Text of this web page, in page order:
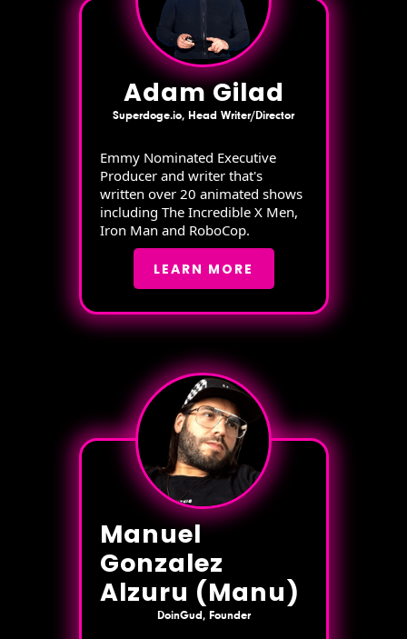
Adam Gilad
Superdoge.io, Head Writer/Director
Emmy Nominated Executive
Producer and writer that's
written over 20 animated shows
including The Incredible X Men,
Iron Man and RoboCop.
LEARN MORE
Manuel
Gonzalez
Alzuru (Manu)
DoinGud, Founder